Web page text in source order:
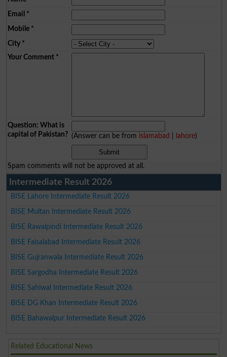
Email *
Mobile*
City*
Your Comment*
Question: What is
capital of Pakistan? (Answer can be from islamabad lahore)
Spam comments will not be approved at all.
Intermediate Result 2026
BISE Lahore Intermediate Result 2026
BISE Multan Intermediate Result 2026
BISE Rawalpindi Intermediate Result 2026
BISE Faisalabad Intermediate Result 2026
BISE Gujranwala Intermediate Result 2026
BISE Sargodha Intermediate Result 2026
BISE Sahiwal Intermediate Result 2026
BISE DG Khan Intermediate Result 2026
BISE Bahawalpur Intermediate Result 2026
Related Educational News